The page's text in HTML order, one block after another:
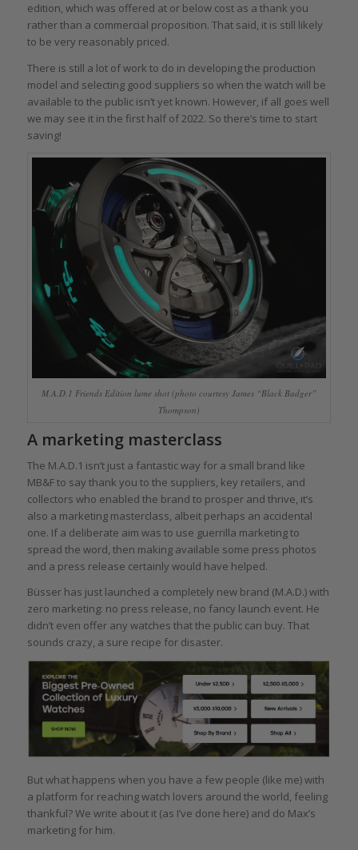
edition, which was offered at or below cost as a thank you
rather than a commercial proposition. That said, it is still likely
to be very reasonably priced.
There is still a lot of work to do in developing the production
model and selecting good suppliers so when the watch will be
available to the public isn’t yet known. However, if all goes well
we may see it in the first half of 2022. So there’s time to start
saving!
M.A.D.1 Friends Edition lume shot (photo courtesy James “Black Badger”
Thompson)
A marketing masterclass
The M.A.D.1 isn’t just a fantastic way for a small brand like
MB&F to say thank you to the suppliers, key retailers, and
collectors who enabled the brand to prosper and thrive, it’s
also a marketing masterclass, albeit perhaps an accidental
one. If a deliberate aim was to use guerrilla marketing to
spread the word, then making available some press photos
and a press release certainly would have helped.
Büsser has just launched a completely new brand (M.A.D.) with
zero marketing: no press release, no fancy launch event. He
didn’t even offer any watches that the public can buy. That
sounds crazy, a sure recipe for disaster.
But what happens when you have a few people (like me) with
a platform for reaching watch lovers around the world, feeling
thankful? We write about it (as I’ve done here) and do Max’s
marketing for him.